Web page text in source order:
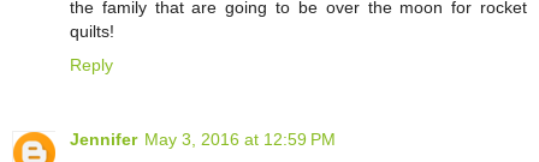
the family that are going to be over the moon for rocket
quilts!
Reply
Jennifer May 3, 2016 at 12:59 PM